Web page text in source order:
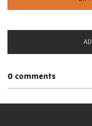
0 comments